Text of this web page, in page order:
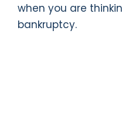
when you are
bankruptcy.